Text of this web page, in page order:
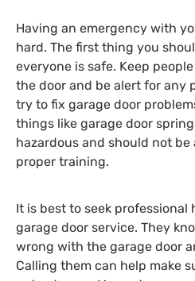
Having an emergency with
hard. The first thing you
everyone is safe. Keep
the door and be alert for any
try to fix garage door
things like garage door
hazardous and should not
proper training.
It is best to seek professional
garage door service. They
wrong with the garage door
Calling them can help make